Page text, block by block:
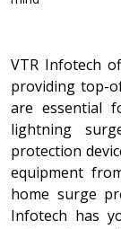
VTR Infotech
providing top-
are essential
lightning
protection
equipment
home surge
Infotech has